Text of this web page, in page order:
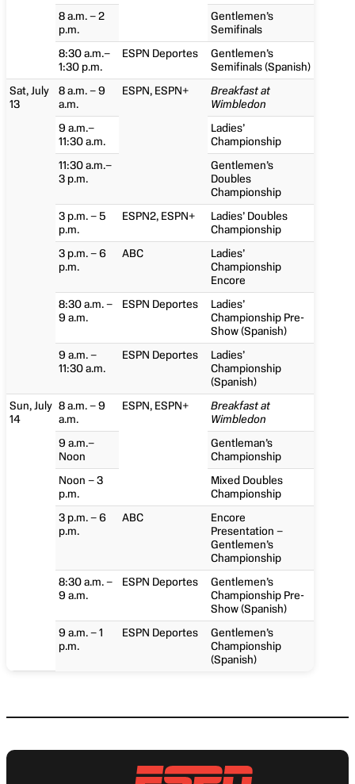
8 a.m. – 2
p.m.
Gentlemen’s
Semifinals
8:30 a.m.–
1:30 p.m.
ESPN Deportes
Gentlemen’s
Semifinals (Spanish)
Sat, July
13
8 a.m. – 9
a.m.
ESPN, ESPN+
Breakfast at
Wimbledon
9 a.m.–
11:30 a.m.
Ladies’
Championship
11:30 a.m.–
3 p.m.
Gentlemen’s
Doubles
Championship
3 p.m. – 5
p.m.
ESPN2, ESPN+
Ladies’ Doubles
Championship
3 p.m. – 6
p.m.
ABC
Ladies’
Championship
Encore
8:30 a.m. –
9 a.m.
ESPN Deportes
Ladies’
Championship Pre-
Show (Spanish)
9 a.m. –
11:30 a.m.
ESPN Deportes
Ladies’
Championship
(Spanish)
Sun, July
14
8 a.m. – 9
a.m.
ESPN, ESPN+
Breakfast at
Wimbledon
9 a.m.–
Noon
Gentleman’s
Championship
Noon – 3
p.m.
Mixed Doubles
Championship
3 p.m. – 6
p.m.
ABC
Encore
Presentation –
Gentlemen’s
Championship
8:30 a.m. –
9 a.m.
ESPN Deportes
Gentlemen’s
Championship Pre-
Show (Spanish)
9 a.m. – 1
p.m.
ESPN Deportes
Gentlemen’s
Championship
(Spanish)